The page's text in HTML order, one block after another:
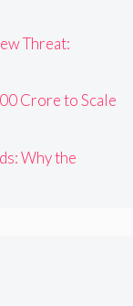
Threat:
Crore to Scale
Why the